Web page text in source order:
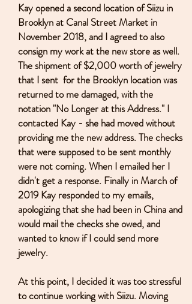
Kay opened a second location of Siizu in
Brooklyn at Canal Street Market in
November 2018, and I agreed to also
consign my work at the new store as well.
The shipment of $2,000 worth of jewelry
that I sent for the Brooklyn location was
returned to me damaged, with the
notation "No Longer at this Address." I
contacted Kay - she had moved without
providing me the new address. The checks
that were supposed to be sent monthly
were not coming. When I emailed her I
didn't get a response. Finally in March of
2019 Kay responded to my emails,
apologizing that she had been in China and
would mail the checks she owed, and
wanted to know if I could send more
jewelry.
At this point, I decided it was too stressful
to continue working with Siizu. Moving